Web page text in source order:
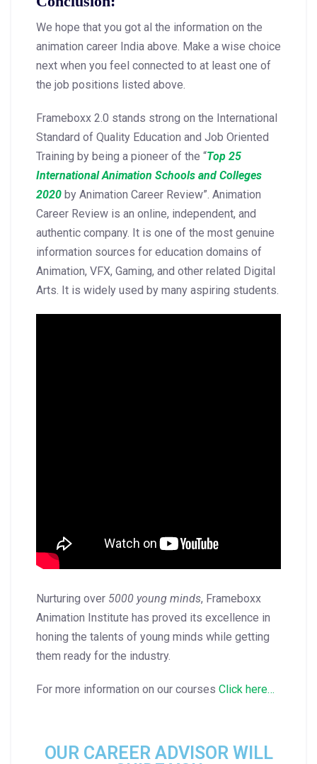
We hope that you got al the information on the
animation career India above. Make a wise choice
next when you feel connected to at least one of
the job positions listed above.
Frameboxx 2.0 stands strong on the International
Standard of Quality Education and Job Oriented
Training by being a pioneer of the “Top 25
International Animation Schools and Colleges
2020 by Animation Career Review”. Animation
Career Review is an online, independent, and
authentic company. It is one of the most genuine
information sources for education domains of
Animation, VFX, Gaming, and other related Digital
Arts. It is widely used by many aspiring students.
Nurturing over 5000 young minds, Frameboxx
Animation Institute has proved its excellence in
honing the talents of young minds while getting
them ready for the industry.
For more information on our courses Click here…
OUR CAREER ADVISOR WILL